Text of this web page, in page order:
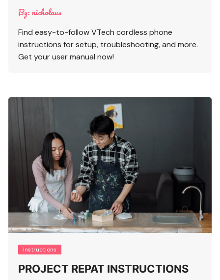
By:nicholaus
Find easy-to-follow VTech cordless phone
instructions for setup, troubleshooting, and more.
Get your user manual now!
Instructions
PROJECT REPAT INSTRUCTIONS